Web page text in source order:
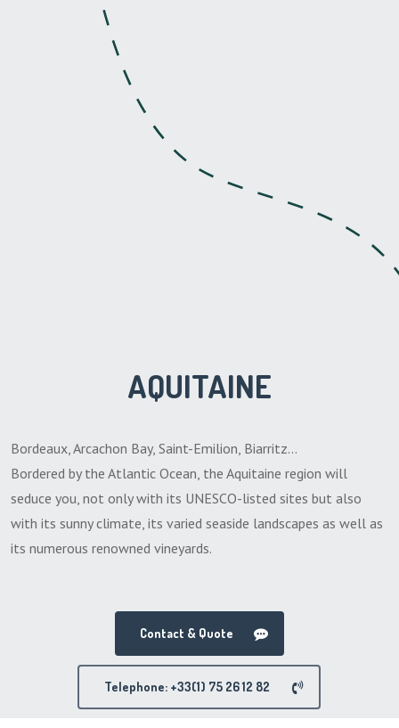
AQUITAINE
Bordeaux, Arcachon Bay, Saint-Emilion, Biarritz…
Bordered by the Atlantic Ocean, the Aquitaine region will
seduce you, not only with its UNESCO-listed sites but also
with its sunny climate, its varied seaside landscapes as well as
its numerous renowned vineyards.
Contact & Quote
Telephone: +33(1) 75 26 12 82